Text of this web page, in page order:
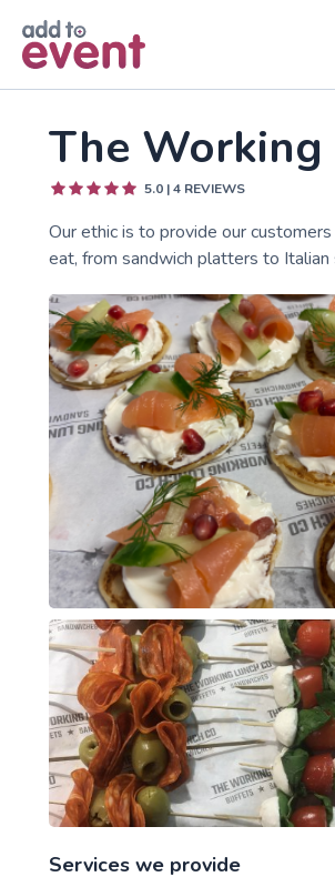
The Working
5.0 |4 REVIEWS
Our ethic is to provide our
eat, from sandwich platters to
Services we provide